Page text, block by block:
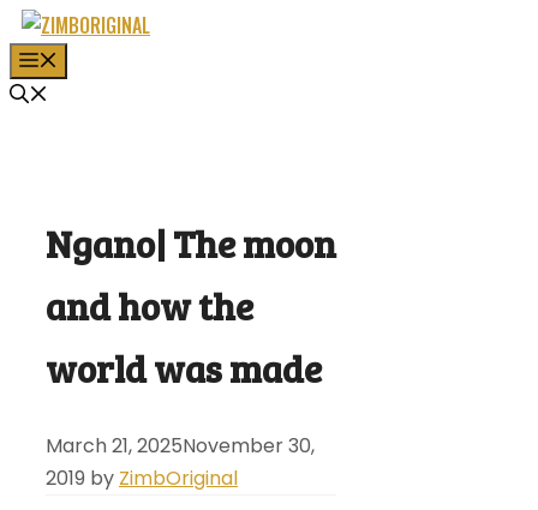
Skip
to
content
Ngano| The moon
and how the
world was made
March 21, 2025November 30,
2019 by ZimbOriginal